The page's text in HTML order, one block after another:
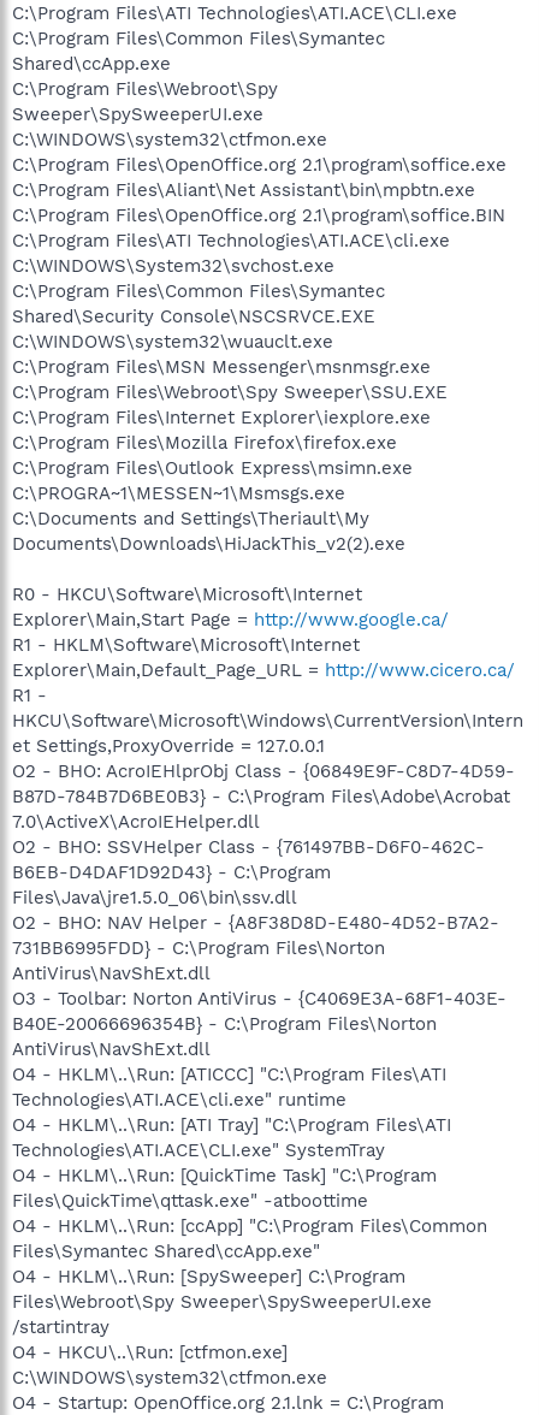
C:\Program Files\ATI Technologies\ATI.ACE\CLI.exe
C:\Program Files\Common Files\Symantec
Shared\ccApp.exe
C:\Program Files\Webroot\Spy
Sweeper\SpySweeperUI.exe
C:\WINDOWS\system32\ctfmon.exe
C:\Program Files\OpenOffice.org 2.1\program\soffice.exe
C:\Program Files\Aliant\Net Assistant\bin\mpbtn.exe
C:\Program Files\OpenOffice.org 2.1\program\soffice.BIN
C:\Program Files\ATI Technologies\ATI.ACE\cli.exe
C:\WINDOWS\System32\svchost.exe
C:\Program Files\Common Files\Symantec
Shared\Security Console\NSCSRVCE.EXE
C:\WINDOWS\system32\wuauclt.exe
C:\Program Files\MSN Messenger\msnmsgr.exe
C:\Program Files\Webroot\Spy Sweeper\SSU.EXE
C:\Program Files\Internet Explorer\iexplore.exe
C:\Program Files\Mozilla Firefox\firefox.exe
C:\Program Files\Outlook Express\msimn.exe
C:\PROGRA~1\MESSEN~1\Msmsgs.exe
C:\Documents and Settings\Theriault\My
Documents\Downloads\HiJackThis_v2(2).exe
R0 - HKCU\Software\Microsoft\Internet
Explorer\Main,Start Page = http://www.google.ca/
R1 - HKLM\Software\Microsoft\Internet
Explorer\Main,Default_Page_URL = http://www.cicero.ca/
R1 -
HKCU\Software\Microsoft\Windows\CurrentVersion\Intern
et Settings,ProxyOverride = 127.0.0.1
O2 - BHO: AcroIEHlprObj Class - {06849E9F-C8D7-4D59-
B87D-784B7D6BE0B3} - C:\Program Files\Adobe\Acrobat
7.0\ActiveX\AcroIEHelper.dll
O2 - BHO: SSVHelper Class - {761497BB-D6F0-462C-
B6EB-D4DAF1D92D43} - C:\Program
Files\Java\jre1.5.0_06\bin\ssv.dll
O2 - BHO: NAV Helper - {A8F38D8D-E480-4D52-B7A2-
731BB6995FDD} - C:\Program Files\Norton
AntiVirus\NavShExt.dll
O3 - Toolbar: Norton AntiVirus - {C4069E3A-68F1-403E-
B40E-20066696354B} - C:\Program Files\Norton
AntiVirus\NavShExt.dll
O4 - HKLM\..\Run: [ATICCC] "C:\Program Files\ATI
Technologies\ATI.ACE\cli.exe" runtime
O4 - HKLM\..\Run: [ATI Tray] "C:\Program Files\ATI
Technologies\ATI.ACE\CLI.exe" SystemTray
O4 - HKLM\..\Run: [QuickTime Task] "C:\Program
Files\QuickTime\qttask.exe" -atboottime
O4 - HKLM\..\Run: [ccApp] "C:\Program Files\Common
Files\Symantec Shared\ccApp.exe"
O4 - HKLM\..\Run: [SpySweeper] C:\Program
Files\Webroot\Spy Sweeper\SpySweeperUI.exe
/startintray
O4 - HKCU\..\Run: [ctfmon.exe]
C:\WINDOWS\system32\ctfmon.exe
O4 - Startup: OpenOffice.org 2.1.lnk = C:\Program